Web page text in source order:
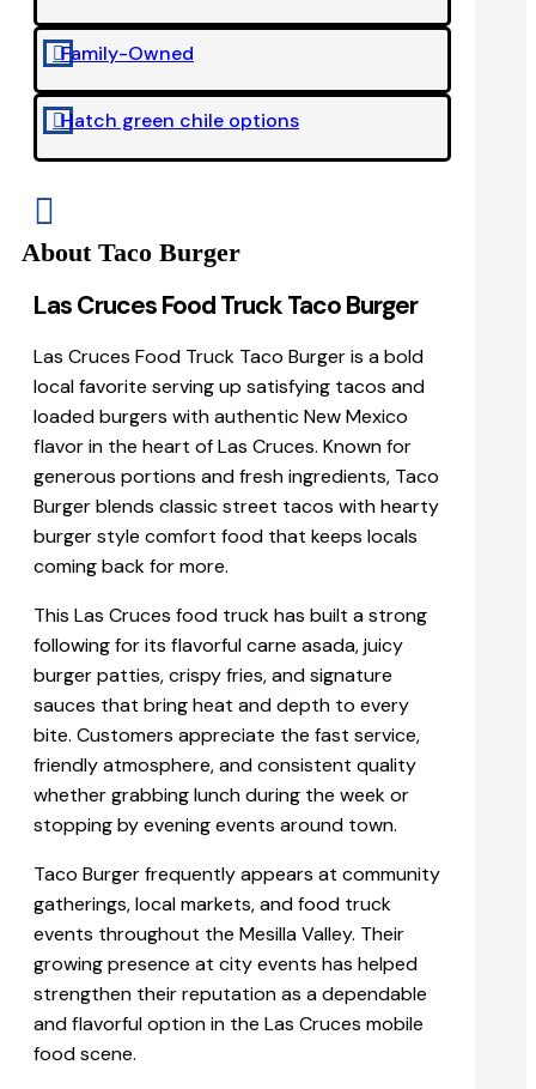
Family-Owned
Hatch green chile options

About Taco Burger
Las Cruces Food Truck Taco Burger
Las Cruces Food Truck Taco Burger is a bold
local favorite serving up satisfying tacos and
loaded burgers with authentic New Mexico
flavor in the heart of Las Cruces. Known for
generous portions and fresh ingredients, Taco
Burger blends classic street tacos with hearty
burger style comfort food that keeps locals
coming back for more.
This Las Cruces food truck has built a strong
following for its flavorful carne asada, juicy
burger patties, crispy fries, and signature
sauces that bring heat and depth to every
bite. Customers appreciate the fast service,
friendly atmosphere, and consistent quality
whether grabbing lunch during the week or
stopping by evening events around town.
Taco Burger frequently appears at community
gatherings, local markets, and food truck
events throughout the Mesilla Valley. Their
growing presence at city events has helped
strengthen their reputation as a dependable
and flavorful option in the Las Cruces mobile
food scene.